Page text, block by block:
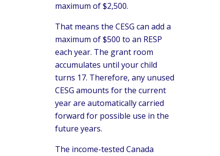
maximum of $2,500.
That means the CESG can add a
maximum of $500 to an RESP
each year. The grant room
accumulates until your child
turns 17. Therefore, any unused
CESG amounts for the current
year are automatically carried
forward for possible use in the
future years.
The income-tested Canada